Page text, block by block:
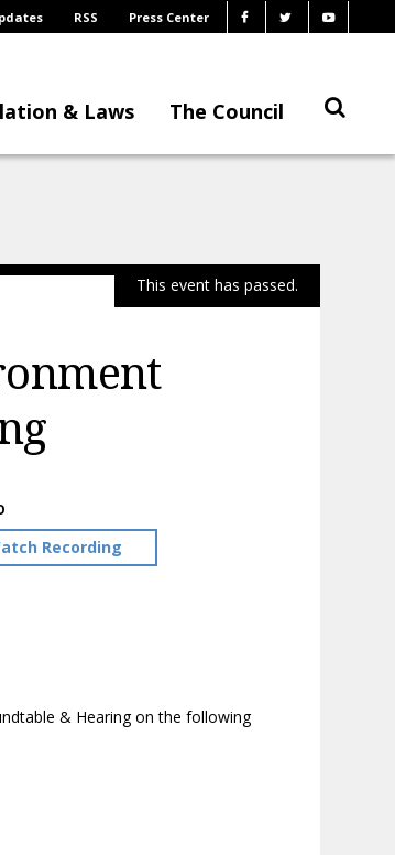
RSS Press Center
& Laws The Council
This event has passed.
Recording
& Hearing on the following